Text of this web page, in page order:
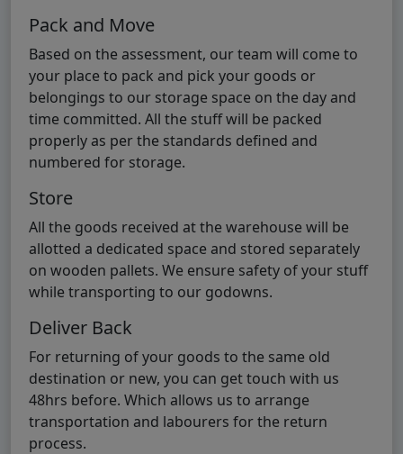
Pack and Move
Based on the assessment, our team will come to
your place to pack and pick your goods or
belongings to our storage space on the day and
time committed. All the stuff will be packed
properly as per the standards defined and
numbered for storage.
Store
All the goods received at the warehouse will be
allotted a dedicated space and stored separately
on wooden pallets. We ensure safety of your stuff
while transporting to our godowns.
Deliver Back
For returning of your goods to the same old
destination or new, you can get touch with us
48hrs before. Which allows us to arrange
transportation and labourers for the return
process.